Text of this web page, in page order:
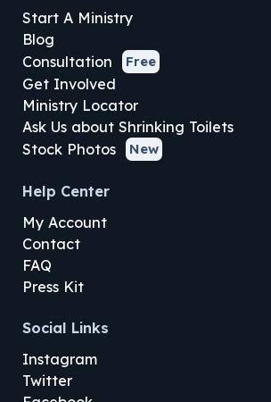
Start A Ministry
Blog
Consultation
Free
Get Involved
Ministry Locator
Ask Us about Shrinking Toilets
Stock Photos
New
Help Center
My Account
Contact
FAQ
Press Kit
Social Links
Instagram
Twitter